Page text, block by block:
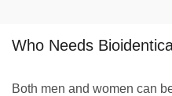
Who Needs
Both men and women can